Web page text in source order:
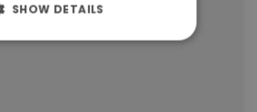
SHOW DETAILS